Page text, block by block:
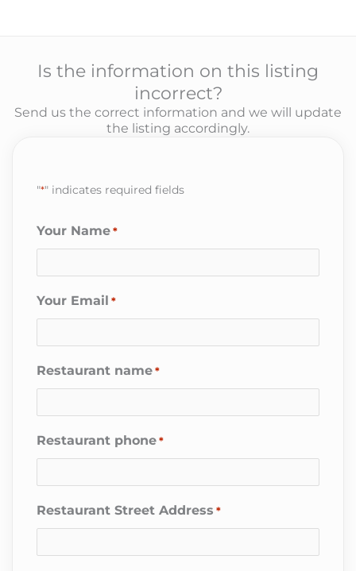
Is the information on this listing
incorrect?
Send us the correct information and we will update
the listing accordingly.
"*" indicates required fields
Your Name *
Your Email *
Restaurant name *
Restaurant phone *
Restaurant Street Address *